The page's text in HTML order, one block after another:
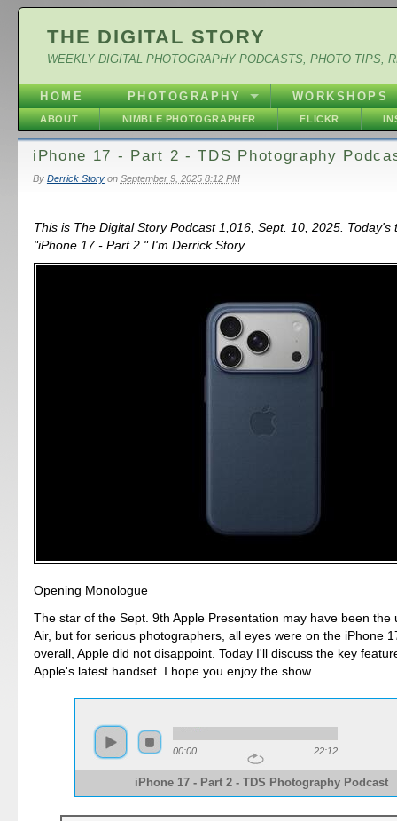
THE DIGITAL STORY
WEEKLY DIGITAL PHOTOGRAPHY PODCASTS, PHOTO TIPS,
HOME PHOTOGRAPHY WORKSHOPS
ABOUT NIMBLE PHOTOGRAPHER FLICKR
iPhone 17 - Part 2 - TDS Photography
By Derrick Storyon September 9, 2025 8:12 PM
This is The Digital Story Podcast 1,016, Sept. 10, 2025. Today's
"iPhone 17 - Part 2." I'm Derrick Story.
Opening Monologue
The star of the Sept. 9th Apple Presentation may have been the
Air, but for serious photographers, all eyes were on the iPhone
overall, Apple did not disappoint. Today I'll discuss the key
Apple's latest handset. I hope you enjoy the show.
00:00 22:12
iPhone 17 - Part 2 - TDS Photography Podcast